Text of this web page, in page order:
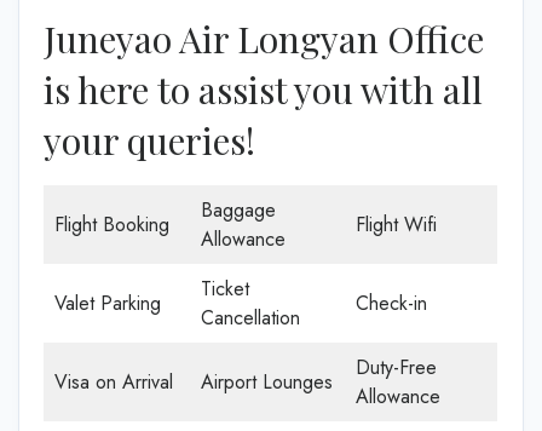
Juneyao Air Longyan Office
is here to assist you with all
your queries!
Flight Booking
Baggage
Allowance
Flight Wifi
Valet Parking
Ticket
Cancellation
Check-in
Visa on Arrival Airport Lounges
Duty-Free
Allowance